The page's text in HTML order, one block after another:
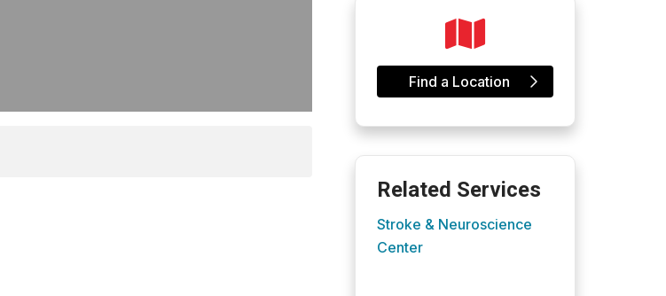
Find a Location
Related Services
Stroke & Neuroscience
Center